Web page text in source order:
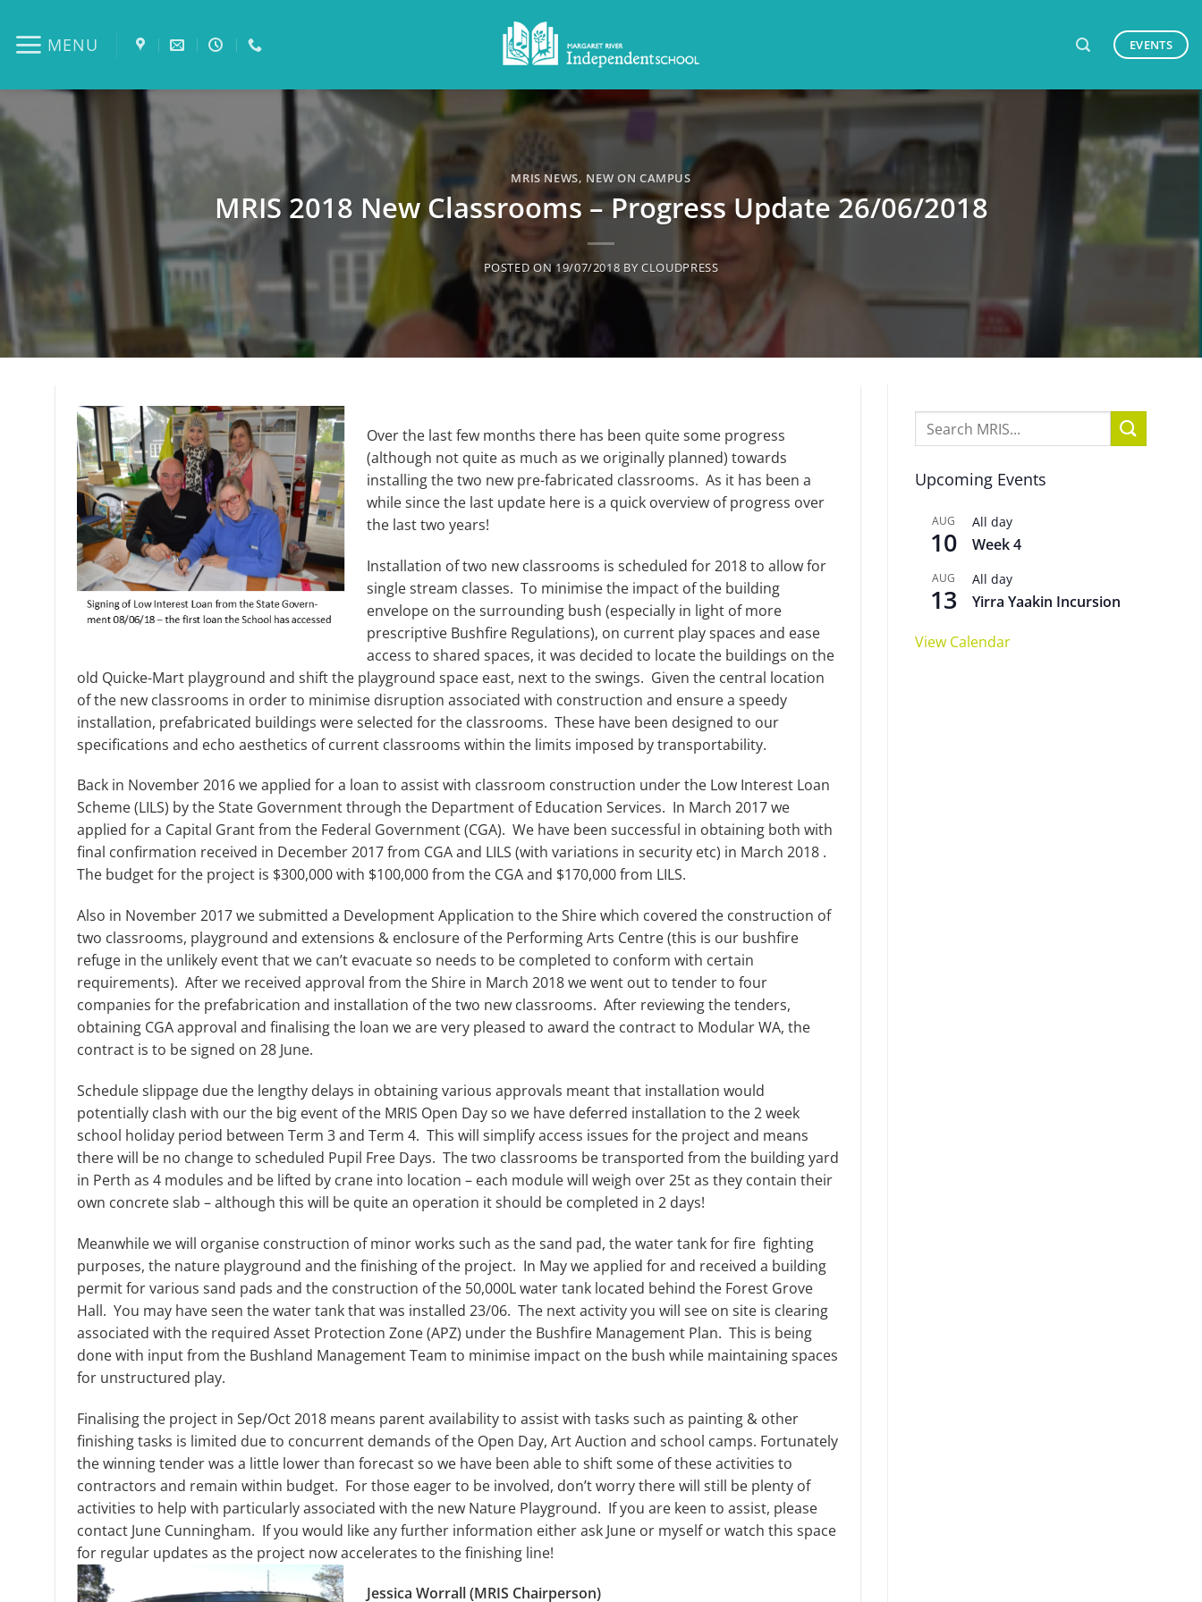
contentMENU EVENTS
MRIS NEWS, NEW ON CAMPUS
MRIS 2018 New Classrooms – Progress Update 26/06/2018
POSTED ON19/07/2018 BYCLOUDPRESS
Over the last few months there has been quite some progress
(although not quite as much as we originally planned) towards
installing the two new pre-fabricated classrooms. As it has been a
while since the last update here is a quick overview of progress over
the last two years!
Installation of two new classrooms is scheduled for 2018 to allow for
single stream classes. To minimise the impact of the building
envelope on the surrounding bush (especially in light of more
prescriptive Bushfire Regulations), on current play spaces and ease
access to shared spaces, it was decided to locate the buildings on the
old Quicke-Mart playground and shift the playground space east, next to the swings. Given the central location
of the new classrooms in order to minimise disruption associated with construction and ensure a speedy
installation, prefabricated buildings were selected for the classrooms. These have been designed to our
specifications and echo aesthetics of current classrooms within the limits imposed by transportability.
Back in November 2016 we applied for a loan to assist with classroom construction under the Low Interest Loan
Scheme (LILS) by the State Government through the Department of Education Services. In March 2017 we
applied for a Capital Grant from the Federal Government (CGA). We have been successful in obtaining both with
final confirmation received in December 2017 from CGA and LILS (with variations in security etc) in March 2018 .
The budget for the project is $300,000 with $100,000 from the CGA and $170,000 from LILS.
Also in November 2017 we submitted a Development Application to the Shire which covered the construction of
two classrooms, playground and extensions & enclosure of the Performing Arts Centre (this is our bushfire
refuge in the unlikely event that we can’t evacuate so needs to be completed to conform with certain
requirements). After we received approval from the Shire in March 2018 we went out to tender to four
companies for the prefabrication and installation of the two new classrooms. After reviewing the tenders,
obtaining CGA approval and finalising the loan we are very pleased to award the contract to Modular WA, the
contract is to be signed on 28 June.
Schedule slippage due the lengthy delays in obtaining various approvals meant that installation would
potentially clash with our the big event of the MRIS Open Day so we have deferred installation to the 2 week
school holiday period between Term 3 and Term 4. This will simplify access issues for the project and means
there will be no change to scheduled Pupil Free Days. The two classrooms be transported from the building yard
in Perth as 4 modules and be lifted by crane into location – each module will weigh over 25t as they contain their
own concrete slab – although this will be quite an operation it should be completed in 2 days!
Meanwhile we will organise construction of minor works such as the sand pad, the water tank for fire fighting
purposes, the nature playground and the finishing of the project. In May we applied for and received a building
permit for various sand pads and the construction of the 50,000L water tank located behind the Forest Grove
Hall. You may have seen the water tank that was installed 23/06. The next activity you will see on site is clearing
associated with the required Asset Protection Zone (APZ) under the Bushfire Management Plan. This is being
done with input from the Bushland Management Team to minimise impact on the bush while maintaining spaces
for unstructured play.
Finalising the project in Sep/Oct 2018 means parent availability to assist with tasks such as painting & other
finishing tasks is limited due to concurrent demands of the Open Day, Art Auction and school camps. Fortunately
the winning tender was a little lower than forecast so we have been able to shift some of these activities to
contractors and remain within budget. For those eager to be involved, don’t worry there will still be plenty of
activities to help with particularly associated with the new Nature Playground. If you are keen to assist, please
contact June Cunningham. If you would like any further information either ask June or myself or watch this space
for regular updates as the project now accelerates to the finishing line!
Jessica Worrall (MRIS Chairperson)
Upcoming Events
AUG
10
All day
Week 4
AUG
13
All day
Yirra Yaakin Incursion
View Calendar